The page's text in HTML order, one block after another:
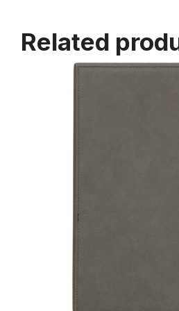
Related